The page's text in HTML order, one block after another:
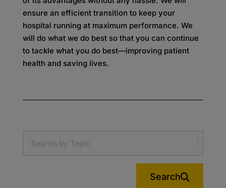
ensure an efficient transition to keep your
hospital running at maximum performance. We
will do what we do best so that you can continue
to tackle what you do best—improving patient
health and saving lives.
Search